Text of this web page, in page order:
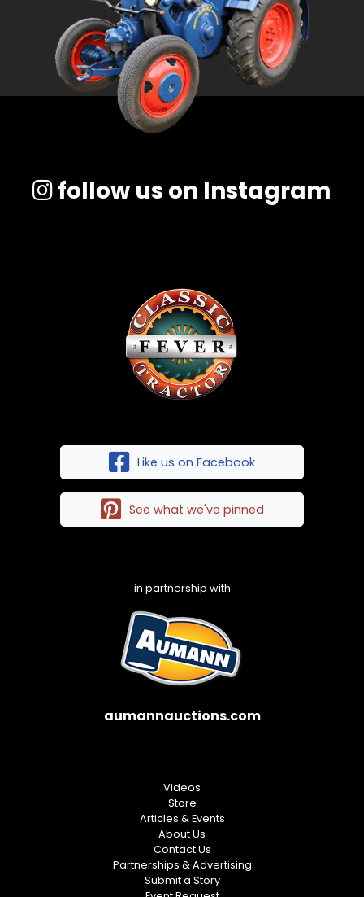
follow us on Instagram
Like us on Facebook
See what we've pinned
in partnership with
aumannauctions.com
Videos
Store
Articles & Events
About Us
Contact Us
Partnerships & Advertising
Submit a Story